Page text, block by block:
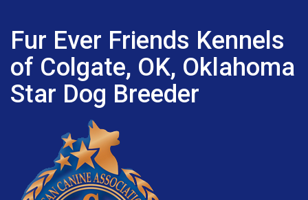
Fur Ever Friends Kennels
of Colgate, OK, Oklahoma
Star Dog Breeder